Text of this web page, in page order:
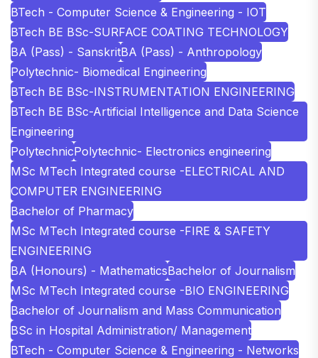
BTech - Computer Science & Engineering - IOT
BTech BE BSc-SURFACE COATING TECHNOLOGY
BA (Pass) - SanskritBA (Pass) - Anthropology
Polytechnic- Biomedical Engineering
BTech BE BSc-INSTRUMENTATION ENGINEERING
BTech BE BSc-Artificial Intelligence and Data Science
Engineering
PolytechnicPolytechnic- Electronics engineering
MSc MTech Integrated course -ELECTRICAL AND
COMPUTER ENGINEERING
Bachelor of Pharmacy
MSc MTech Integrated course -FIRE & SAFETY
ENGINEERING
BA (Honours) - MathematicsBachelor of Journalism
MSc MTech Integrated course -BIO ENGINEERING
Bachelor of Journalism and Mass Communication
BSc in Hospital Administration/ Management
BTech - Computer Science & Engineering - Networks